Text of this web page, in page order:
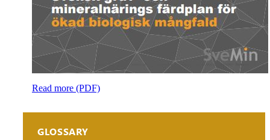
Read more (PDF)
GLOSSARY